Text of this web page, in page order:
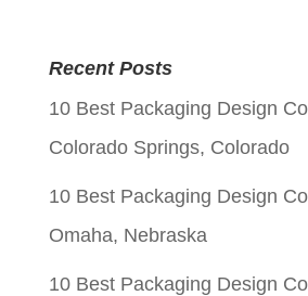
was:
$0.05.
is:
$0.01.
Recent Posts
10 Best Packaging Design
Colorado Springs, Colorado
10 Best Packaging Design
Omaha, Nebraska
10 Best Packaging Design